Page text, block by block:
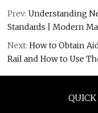
Prev: Understanding
Standards | Modern
Next: How to Obtain
Rail and How to Use